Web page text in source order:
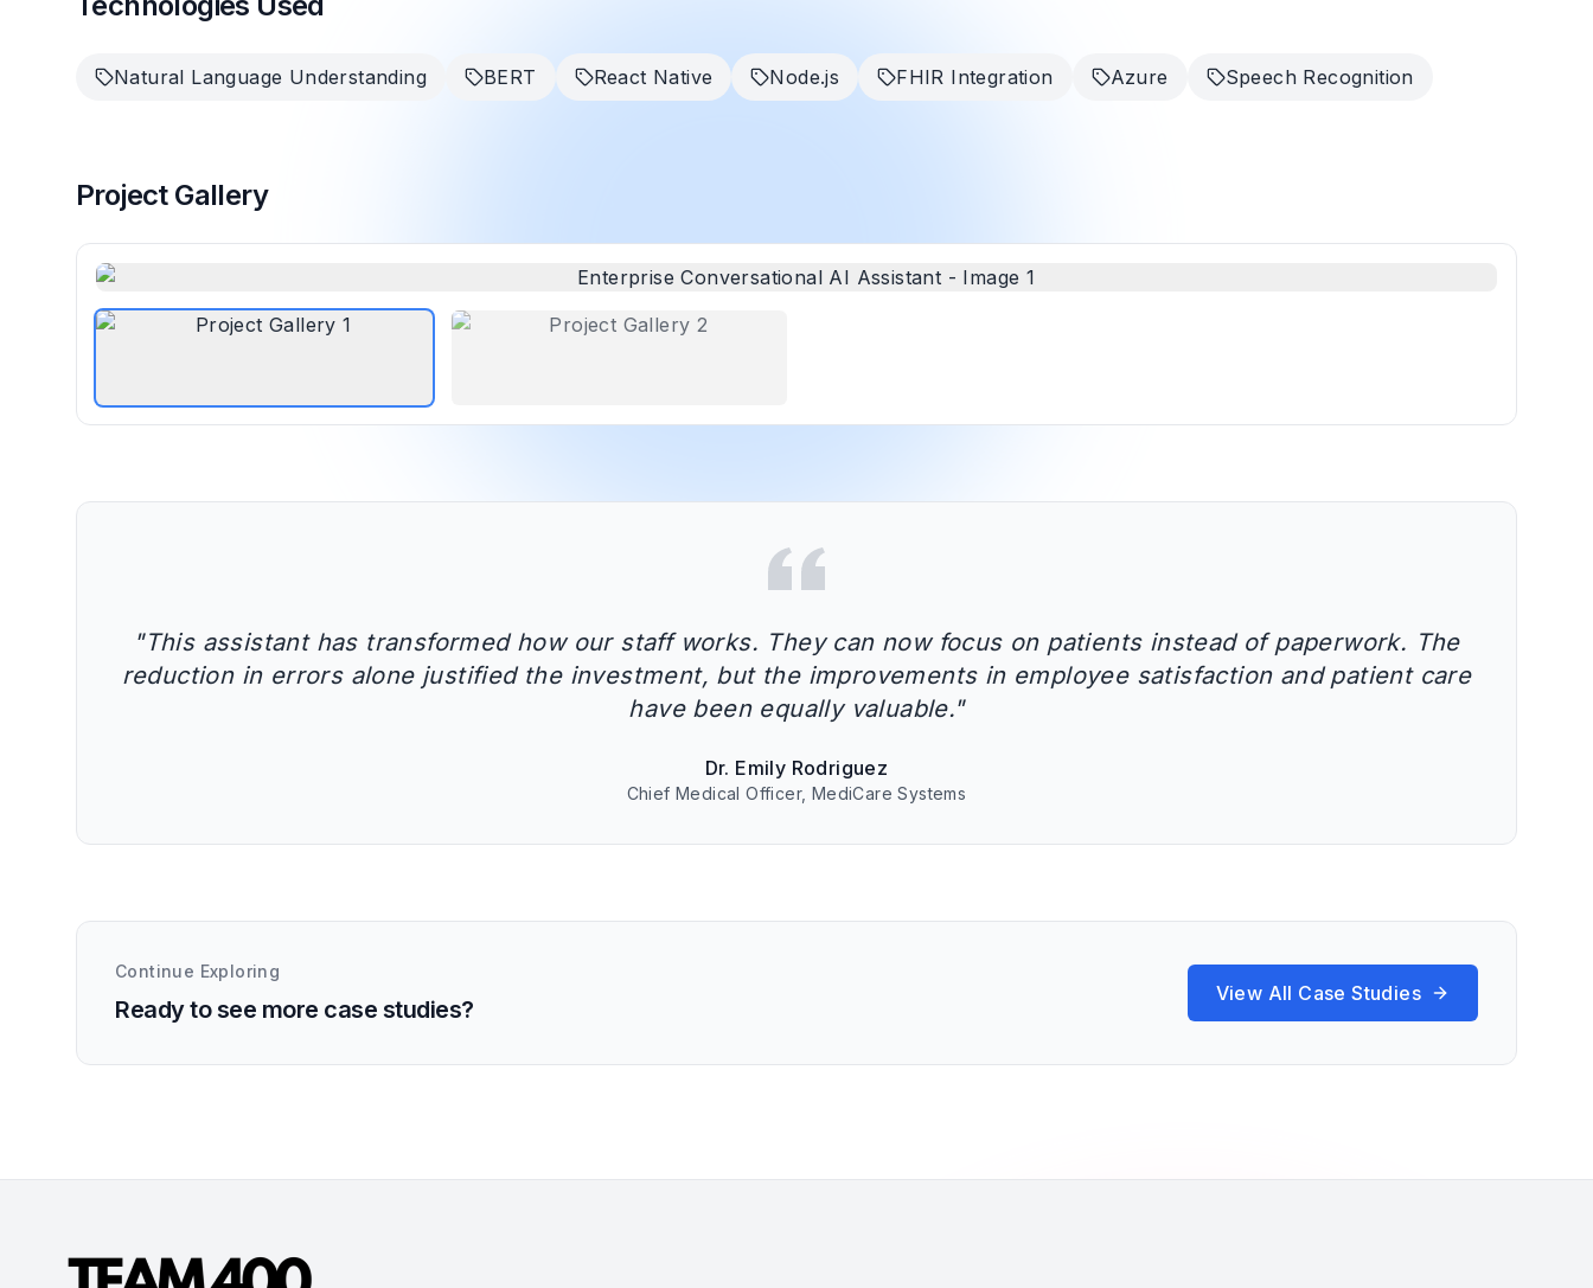
Natural Language Understanding BERT React Native Node.js FHIR Integration Azure Speech Recognition
Project Gallery
"This assistant has transformed how our staff works. They can now focus on patients instead of paperwork. The
reduction in errors alone justified the investment, but the improvements in employee satisfaction and patient care
have been equally valuable."
Dr. Emily Rodriguez
Chief Medical Officer, MediCare Systems
Continue Exploring
Ready to see more case studies?
View All Case Studies